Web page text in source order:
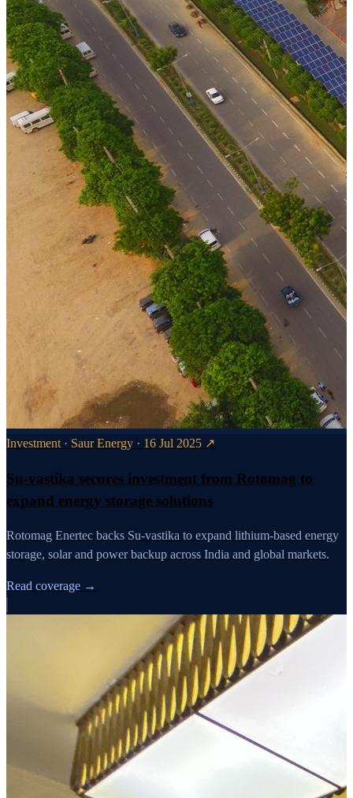
Investment · Saur Energy · 16 Jul 2025 ↗
Su-vastika secures investment from Rotomag to
expand energy storage solutions
Rotomag Enertec backs Su-vastika to expand lithium-based energy
storage, solar and power backup across India and global markets.
Read coverage →